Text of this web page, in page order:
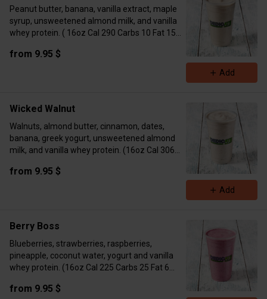
Peanut butter, banana, vanilla extract, maple
syrup, unsweetened almond milk, and vanilla
whey protein. ( 16oz Cal 290 Carbs 10 Fat 15
Protein 35)
from 9.95 $
Add
Wicked Walnut
Walnuts, almond butter, cinnamon, dates,
banana, greek yogurt, unsweetened almond
milk, and vanilla whey protein. (16oz Cal 306
44 Fat 28 Protein 32)
from 9.95 $
Add
Berry Boss
Blueberries, strawberries, raspberries,
pineapple, coconut water, yogurt and vanilla
whey protein. (16oz Cal 225 Carbs 25 Fat 6
Protein 39)
from 9.95 $